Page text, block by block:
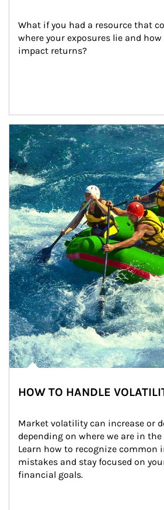
What if you had a resource that
where your exposures lie and
impact returns?
Article Image
HOW TO HANDLE
Market volatility can increase or
depending on where we are in the
Learn how to recognize common
mistakes and stay focused on
financial goals.